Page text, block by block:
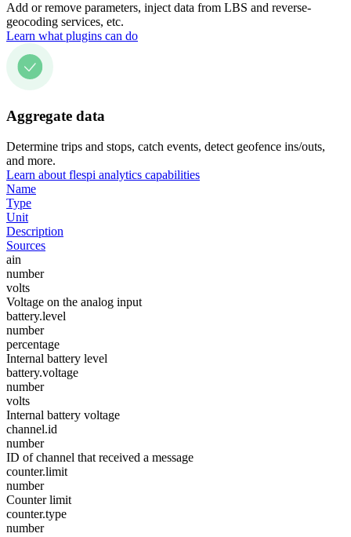
Add or remove parameters, inject data from LBS and reverse-
geocoding services, etc.
Learn what plugins can do
Aggregate data
Determine trips and stops, catch events, detect geofence ins/outs,
and more.
Learn about flespi analytics capabilities
Name
Type
Unit
Description
Sources
ain
number
volts
Voltage on the analog input
battery.level
number
percentage
Internal battery level
battery.voltage
number
volts
Internal battery voltage
channel.id
number
ID of channel that received a message
counter.limit
number
Counter limit
counter.type
number